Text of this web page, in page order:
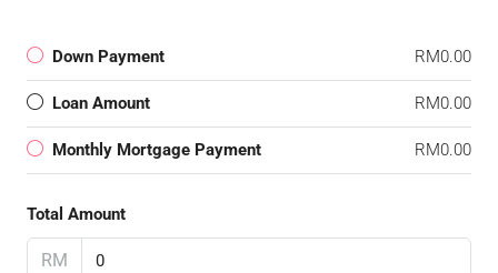
Down Payment RM0.00
Loan Amount RM0.00
Monthly Mortgage Payment RM0.00
Total Amount
RM